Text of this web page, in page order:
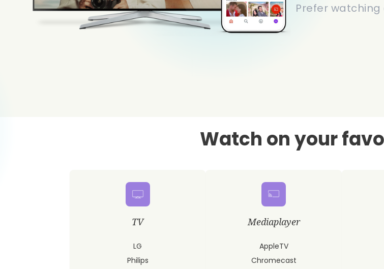
Prefer watching
Watch on your
TV
LG
Philips
Mediaplayer
AppleTV
Chromecast